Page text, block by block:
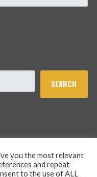
SEARCH
you the most relevant
and repeat
to the use of ALL